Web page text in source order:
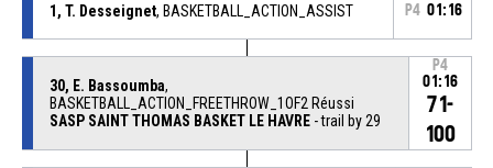
1, T. Desseignet, BASKETBALL_ACTION_ASSIST P4 01:16
30, E. Bassoumba,
BASKETBALL_ACTION_FREETHROW_1OF2 Réussi
SASP SAINT THOMAS BASKET LE HAVRE- trail by 29
P4
01:16
71-
100